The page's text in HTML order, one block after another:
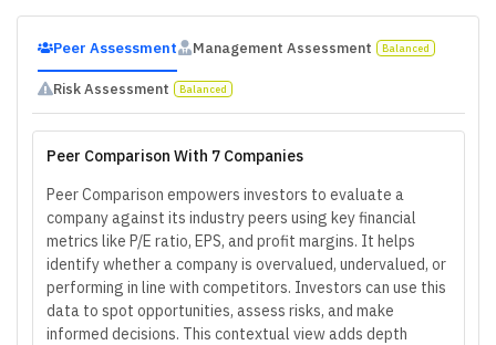
Peer Assessment Management Assessment Balanced
Risk Assessment Balanced
Peer Comparison With 7 Companies
Peer Comparison empowers investors to evaluate a
company against its industry peers using key financial
metrics like P/E ratio, EPS, and profit margins. It helps
identify whether a company is overvalued, undervalued, or
performing in line with competitors. Investors can use this
data to spot opportunities, assess risks, and make
informed decisions. This contextual view adds depth